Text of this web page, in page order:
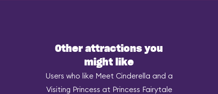
Other attractions you
might like
Users who like Meet Cinderella and a
Visiting Princess at Princess Fairytale